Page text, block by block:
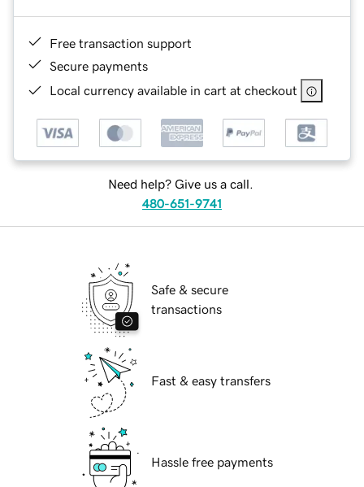
Free transaction support
Secure payments
Local currency available in cart at checkout
Need help? Give us a call.
480-651-9741
Safe & secure
transactions
Fast & easy transfers
Hassle free payments